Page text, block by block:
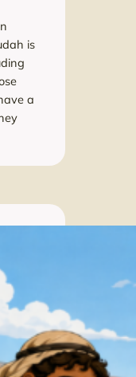
is
a